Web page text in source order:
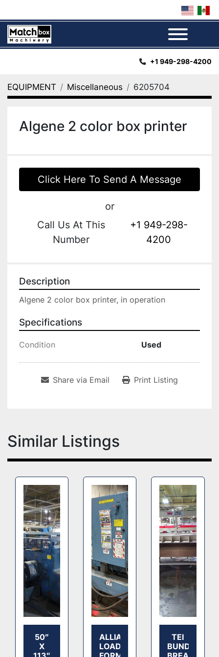
+1 949-298-4200
EQUIPMENT Miscellaneous 6205704
Algene 2 color box printer
Click Here To Send A Message
or
Call Us At This
Number
+1 949-298-
4200
Description
Algene 2 color box printer, in operation
Specifications
Condition Used
Share via Email Print Listing
Similar Listings
50″
X
ALLIANCE
LOAD
TEI
BUNDLE